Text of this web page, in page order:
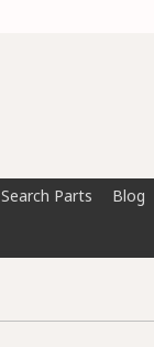
Search Parts Blog